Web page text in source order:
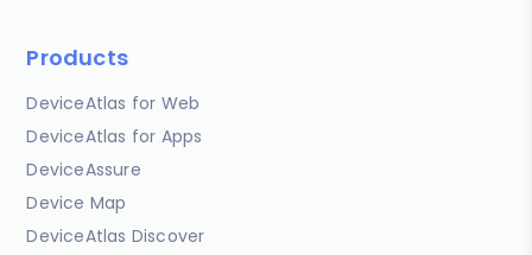
Products
DeviceAtlas for Web
DeviceAtlas for Apps
DeviceAssure
Device Map
DeviceAtlas Discover